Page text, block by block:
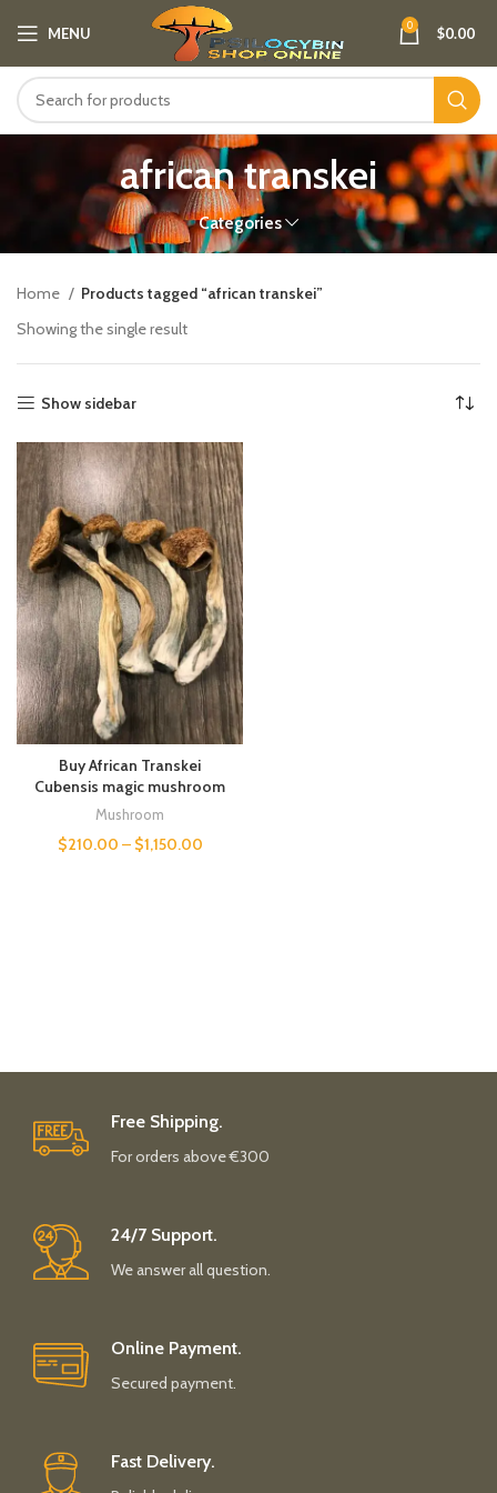
MENU 0 $0.00
african transkei
Categories
Home
Products tagged “african transkei”
Showing the single result
Show sidebar
Buy African Transkei
Cubensis magic mushroom
Mushroom
$210.00 – $1,150.00
Free Shipping.
For orders above €300
24/7 Support.
We answer all question.
Online Payment.
Secured payment.
Fast Delivery.